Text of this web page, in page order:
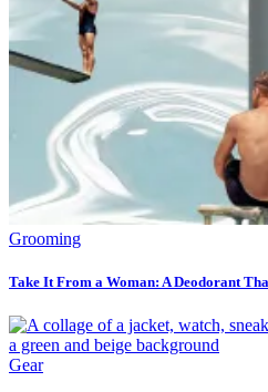
Grooming
Take It From a Woman: A Deodorant
Gear